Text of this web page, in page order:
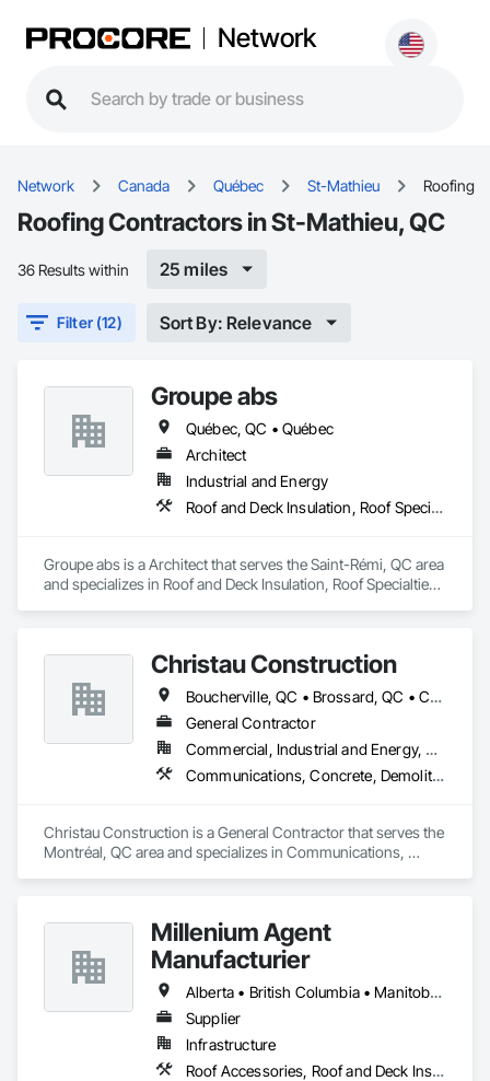
Network
Network Canada Québec St-Mathieu Roofing
Roofing Contractors in St-Mathieu, QC
36 Results within 25 miles
Filter (12) Sort By: Relevance
Groupe abs
Québec, QC • Québec
Architect
Industrial and Energy
Roof and Deck Insulation, Roof Specialties, Roofing
Groupe abs is a Architect that serves the Saint-Rémi, QC area
and specializes in Roof and Deck Insulation, Roof Specialties,
Christau Construction
Boucherville, QC • Brossard, QC • Candiac, QC • Chambly, QC • Châteauguay, QC • La Prairie, QC • Laval, QC • Longueuil, QC • Mercier, QC • Montréal, QC • Pointe-Claire, QC • Repentigny, QC • St-Constant, QC • St-Jean-sur-Richelieu, QC • St-Mathieu, QC • St-Rémi, QC • Ste-Catherine, QC • Varennes, QC • Vaudreuil-Dorion, QC
General Contractor
Commercial, Industrial and Energy, Residential
Communications, Concrete, Demolition, Design and Engineering, Electrical, Electronic Security, Fire Suppression, Heating Ventilating and Air Conditioning HVAC, Landscaping, Masonry, Plumbing, Project Management and Coordination, Roofing, Rough Carpentry, Structural Steel
Christau Construction is a General Contractor that serves the
Montréal, QC area and specializes in Communications,
Project Management and Coordination, Roofing, Rough
Carpentry, Structural Steel.
Millenium Agent
Manufacturier
Alberta • British Columbia • Manitoba • New Brunswick • Northwest Territories • Nova Scotia • Ontario • Prince Edward Island • Québec • Saskatchewan
Supplier
Infrastructure
Roof Accessories, Roof and Deck Insulation, Security Equipment